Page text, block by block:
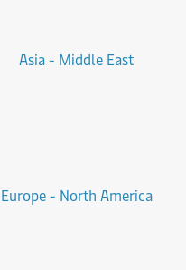
Asia - Middle East
Europe - North America